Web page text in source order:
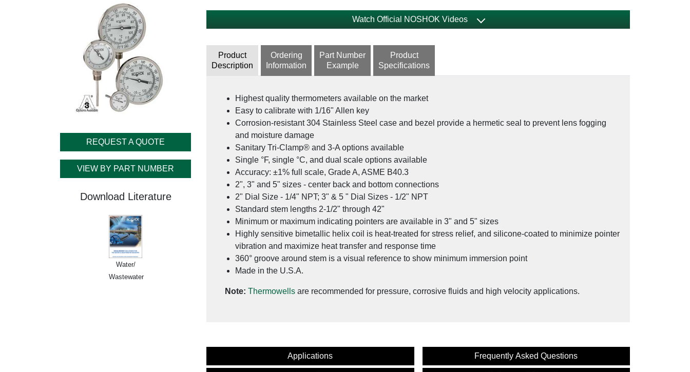
REQUEST A QUOTE
VIEW BY PART NUMBER
Download Literature
Water/
Wastewater
Watch Official NOSHOK Videos
Advanced Sanitary Pressure Transmitters for the Food & Beverage Industry from NOSHOK
Product
Description
Ordering
Information
Part Number
Example
Product
Specifications
Highest quality thermometers available on the market
Easy to calibrate with 1/16" Allen key
Corrosion-resistant 304 Stainless Steel case and bezel provide a hermetic seal to prevent lens fogging
and moisture damage
Sanitary Tri-Clamp® and 3-A options available
Single °F, single °C, and dual scale options available
Accuracy: ±1% full scale, Grade A, ASME B40.3
2", 3" and 5" sizes - center back and bottom connections
2" Dial Size - 1/4" NPT; 3" & 5 " Dial Sizes - 1/2" NPT
Standard stem lengths 2-1/2" through 42"
Minimum or maximum indicating pointers are available in 3" and 5" sizes
Highly sensitive bimetallic helix coil is heat-treated for stress relief, and silicone-coated to minimize pointer
vibration and maximize heat transfer and response time
360° groove around stem is a visual reference to show minimum immersion point
Made in the U.S.A.
Note: Thermowells are recommended for pressure, corrosive fluids and high velocity applications.
Applications Frequently Asked Questions